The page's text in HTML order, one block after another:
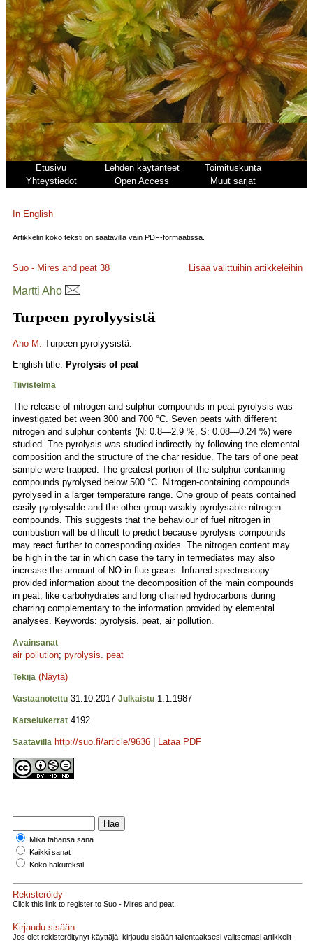
Etusivu Lehden käytänteet
Toimituskunta
Yhteystiedot
Open Access Muut sarjat
In English
Artikkelin koko teksti on saatavilla vain PDF-formaatissa.
Suo - Mires and peat 38 Lisää valittuihin artikkeleihin
Martti Aho
Turpeen pyrolyysistä
Aho M. Turpeen pyrolyysistä.
English title: Pyrolysis of peat
Tiivistelmä
The release of nitrogen and sulphur compounds in peat pyrolysis was
investigated bet ween 300 and 700 °C. Seven peats with different
nitrogen and sulphur contents (N: 0.8—2.9 %, S: 0.08—0.24 %) were
studied. The pyrolysis was studied indirectly by following the elemental
composition and the structure of the char residue. The tars of one peat
sample were trapped. The greatest portion of the sulphur-containing
compounds pyrolysed below 500 °C. Nitrogen-containing compounds
pyrolysed in a larger temperature range. One group of peats contained
easily pyrolysable and the other group weakly pyrolysable nitrogen
compounds. This suggests that the behaviour of fuel nitrogen in
combustion will be difficult to predict because pyrolysis compounds
may react further to corresponding oxides. The nitrogen content may
be high in the tar in which case the tarry in termediates may also
increase the amount of NO in flue gases. Infrared spectroscopy
provided information about the decomposition of the main compounds
in peat, like carbohydrates and long chained hydrocarbons during
charring complementary to the information provided by elemental
analyses. Keywords: pyrolysis. peat, air pollution.
Avainsanat
air pollution; pyrolysis. peat
Tekijä (Näytä)
Vastaanotettu 31.10.2017 Julkaistu 1.1.1987
Katselukerrat 4192
Saatavilla http://suo.fi/article/9636 Lataa PDF
Mikä tahansa sana
Kaikki sanat
Koko hakuteksti
Rekisteröidy
Click this link to register to Suo - Mires and peat.
Kirjaudu sisään
Jos olet rekisteröitynyt käyttäjä, kirjaudu sisään tallentaaksesi valitsemasi artikkelit